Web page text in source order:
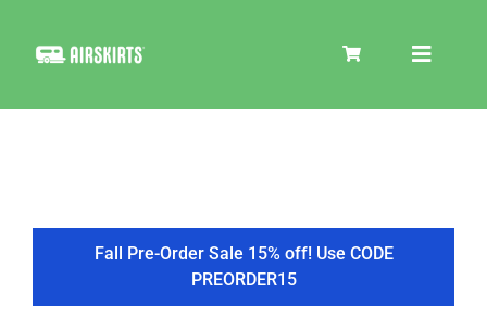
Toggle
COOLER
Fall Pre-Order Sale 15% off! Use CODE
PREORDER15